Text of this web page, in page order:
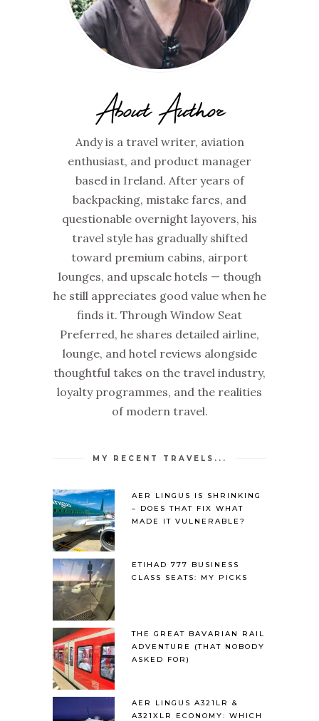
About Author
Andy is a travel writer, aviation
enthusiast, and product manager
based in Ireland. After years of
backpacking, mistake fares, and
questionable overnight layovers, his
travel style has gradually shifted
toward premium cabins, airport
lounges, and upscale hotels — though
he still appreciates good value when he
finds it. Through Window Seat
Preferred, he shares detailed airline,
lounge, and hotel reviews alongside
thoughtful takes on the travel industry,
loyalty programmes, and the realities
of modern travel.
MY RECENT TRAVELS...
AER LINGUS IS SHRINKING
– DOES THAT FIX WHAT
MADE IT VULNERABLE?
ETIHAD 777 BUSINESS
CLASS SEATS: MY PICKS
THE GREAT BAVARIAN RAIL
ADVENTURE (THAT NOBODY
ASKED FOR)
AER LINGUS A321LR &
A321XLR ECONOMY: WHICH